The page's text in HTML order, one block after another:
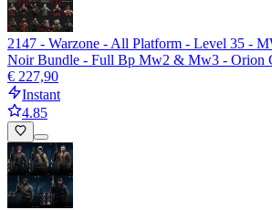
2147 - Warzone - All Platform - Level 35 -
Noir Bundle - Full Bp Mw2 & Mw3 - Orion
€ 227,90
Instant
4.85